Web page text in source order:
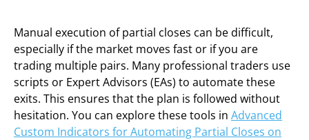
Manual execution of partial closes can be difficult,
especially if the market moves fast or if you are
trading multiple pairs. Many professional traders use
scripts or Expert Advisors (EAs) to automate these
exits. This ensures that the plan is followed without
hesitation. You can explore these tools in Advanced
Custom Indicators for Automating Partial Closes on